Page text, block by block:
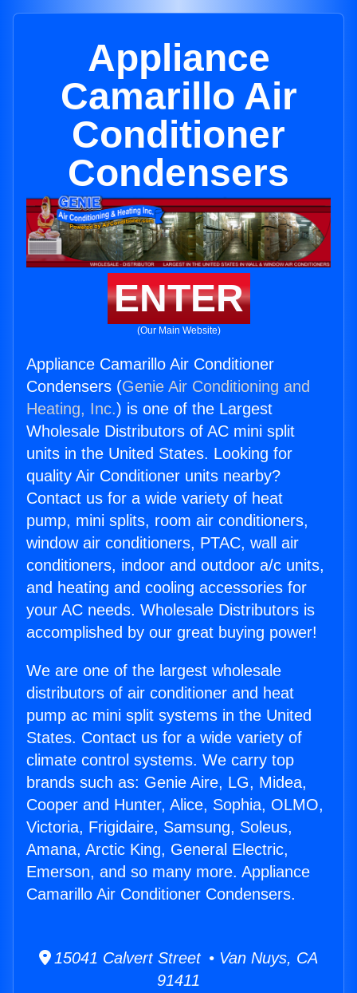
Appliance
Camarillo Air
Conditioner
Condensers
ENTER
(Our Main Website)
Appliance Camarillo Air Conditioner
Condensers (Genie Air Conditioning and
Heating, Inc.) is one of the Largest
Wholesale Distributors of AC mini split
units in the United States. Looking for
quality Air Conditioner units nearby?
Contact us for a wide variety of heat
pump, mini splits, room air conditioners,
window air conditioners, PTAC, wall air
conditioners, indoor and outdoor a/c units,
and heating and cooling accessories for
your AC needs. Wholesale Distributors is
accomplished by our great buying power!
We are one of the largest wholesale
distributors of air conditioner and heat
pump ac mini split systems in the United
States. Contact us for a wide variety of
climate control systems. We carry top
brands such as: Genie Aire, LG, Midea,
Cooper and Hunter, Alice, Sophia, OLMO,
Victoria, Frigidaire, Samsung, Soleus,
Amana, Arctic King, General Electric,
Emerson, and so many more. Appliance
Camarillo Air Conditioner Condensers.
15041 Calvert Street • Van Nuys, CA
91411